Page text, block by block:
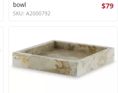
bowl $79
SKU: A2000792